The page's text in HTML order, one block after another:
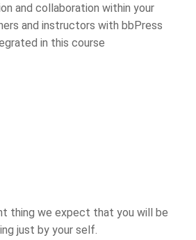
and collaboration within your
and instructors with bbPress
in this course
thing we expect that you will be
just by your self.